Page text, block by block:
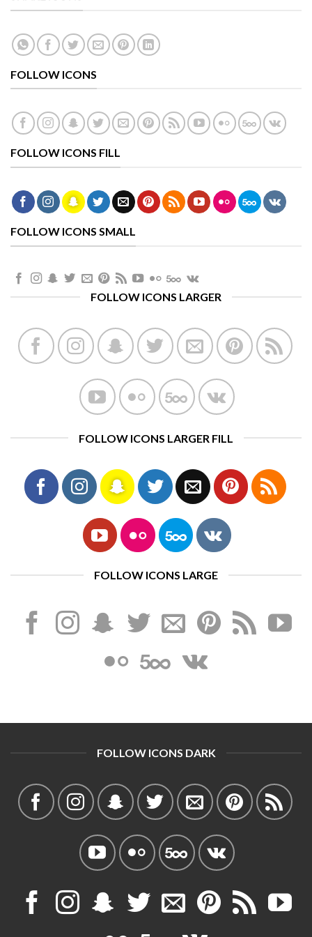
FOLLOW ICONS
FOLLOW ICONS FILL
FOLLOW ICONS SMALL
FOLLOW ICONS LARGER
FOLLOW ICONS LARGER FILL
FOLLOW ICONS LARGE
FOLLOW ICONS DARK